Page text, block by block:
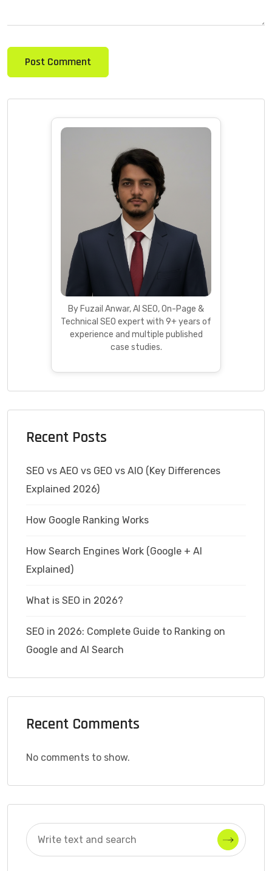
By Fuzail Anwar, AI SEO, On-Page &
Technical SEO expert with 9+ years of
experience and multiple published
case studies.
Recent Posts
SEO vs AEO vs GEO vs AIO (Key Differences
Explained 2026)
How Google Ranking Works
How Search Engines Work (Google + AI
Explained)
What is SEO in 2026?
SEO in 2026: Complete Guide to Ranking on
Google and AI Search
Recent Comments
No comments to show.